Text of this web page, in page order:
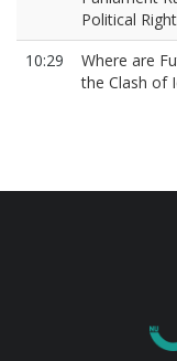
Political
10:29
Where are
the Clash of